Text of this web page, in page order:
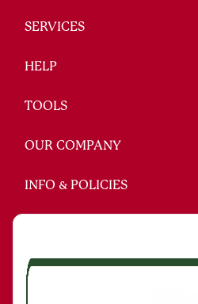
SERVICES
HELP
TOOLS
OUR COMPANY
INFO & POLICIES